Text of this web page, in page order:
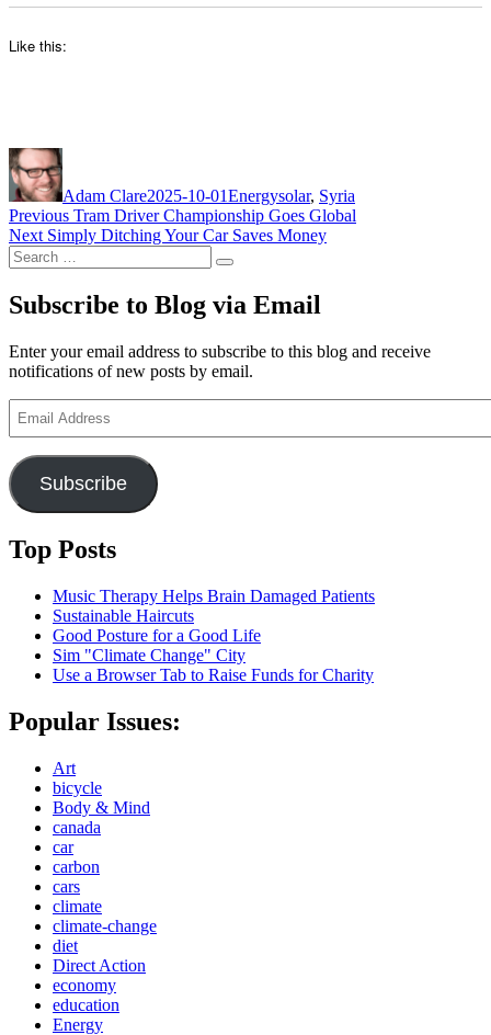
Like this:
Adam Clare2025-10-01Energysolar, Syria
Post
navigation
Previous Previous
post:
Tram Driver Championship Goes Global
Next Next
post:
Simply Ditching Your Car Saves Money
Search
for:
Search
Subscribe to Blog via Email
Enter your email address to subscribe to this blog and receive
notifications of new posts by email.
Address
Subscribe
Top Posts
Music Therapy Helps Brain Damaged Patients
Sustainable Haircuts
Good Posture for a Good Life
Sim "Climate Change" City
Use a Browser Tab to Raise Funds for Charity
Popular Issues:
Art
bicycle
Body & Mind
canada
car
carbon
cars
climate
climate-change
diet
Direct Action
economy
education
Energy